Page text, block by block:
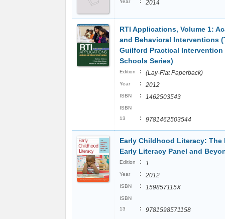
Year 2014
RTI Applications, Volume 1:
and Behavioral Interventions
Guilford Practical Intervention
Schools Series)
Edition : (Lay-Flat Paperback)
Year : 2012
ISBN : 1462503543
ISBN
13
: 9781462503544
Early Childhood Literacy: The
Early Literacy Panel and
Edition : 1
Year : 2012
ISBN : 159857115X
ISBN
13
: 9781598571158